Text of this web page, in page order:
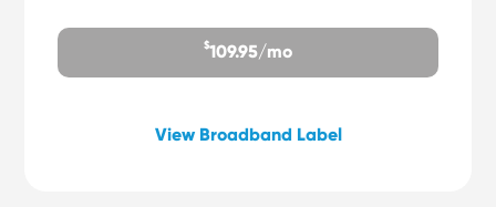
$109.95/mo
View Broadband Label